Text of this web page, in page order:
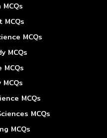
MCQs
MCQs
MCQs
MCQs
MCQs
MCQs
MCQs